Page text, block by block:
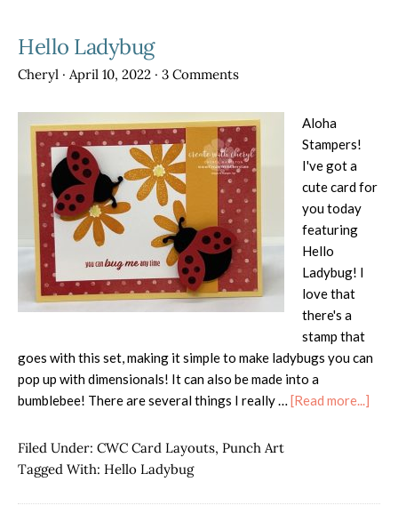
Hello Ladybug
Cheryl · April 10, 2022 · 3 Comments
Aloha
Stampers!
I've got a
cute card for
you today
featuring
Hello
Ladybug! I
love that
there's a
stamp that
goes with this set, making it simple to make ladybugs you can
pop up with dimensionals! It can also be made into a
bumblebee! There are several things I really … [Read more...]
Filed Under: CWC Card Layouts, Punch Art
Tagged With: Hello Ladybug